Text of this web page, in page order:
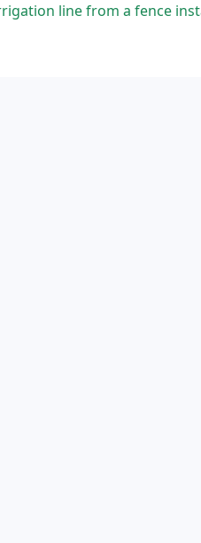
install so I contacted Jersey Shore